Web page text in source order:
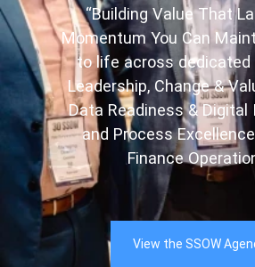
“Building Value That
Momentum You Can
to life across dedicated
Leadership, Change &
Data Readiness & Digital
and Process
Finance
View the SSOW